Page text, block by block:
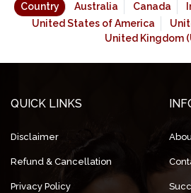
Country Australia Canada
United States of America
United Kingdom
QUICK LINKS
Disclaimer
Refund & Cancellation
Privacy Policy